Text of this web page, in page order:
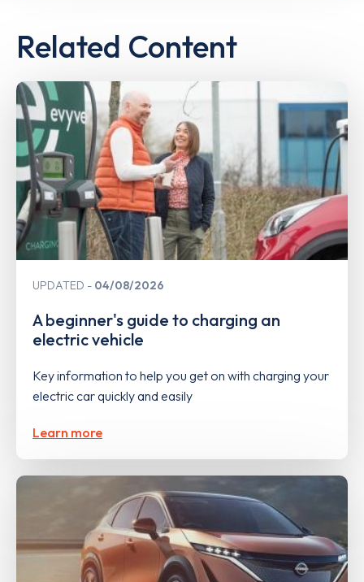
Related Content
UPDATED 04/08/2026
A beginner's guide to charging an
electric vehicle
Key information to help you get on with charging your
electric car quickly and easily
Learn more